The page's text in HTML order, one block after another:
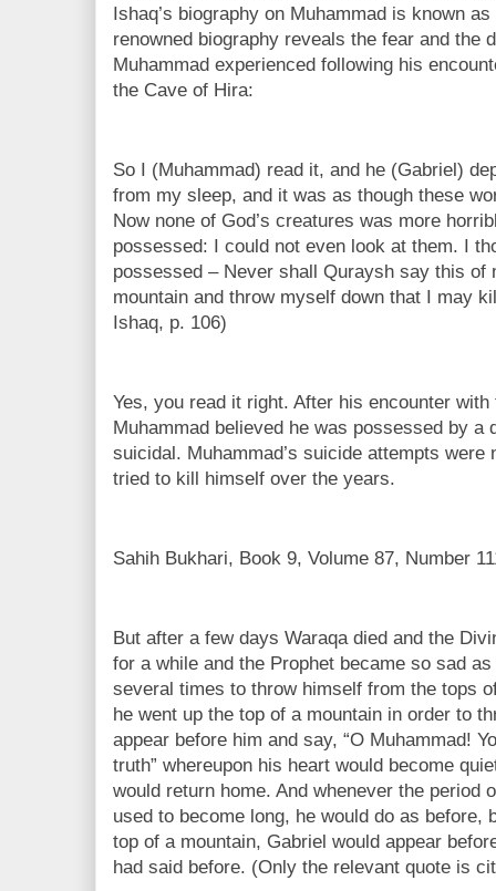
Ishaq’s biography on Muhammad is known
renowned biography reveals the fear and the
Muhammad experienced following his
the Cave of Hira:
So I (Muhammad) read it, and he (Gabriel)
from my sleep, and it was as though these
Now none of God’s creatures was more
possessed: I could not even look at them. I
possessed – Never shall Quraysh say this of
mountain and throw myself down that I may
Ishaq, p. 106)
Yes, you read it right. After his encounter
Muhammad believed he was possessed by a
suicidal. Muhammad’s suicide attempts were
tried to kill himself over the years.
Sahih Bukhari, Book 9, Volume 87, Number
But after a few days Waraqa died and the
for a while and the Prophet became so sad
several times to throw himself from the tops
he went up the top of a mountain in order to
appear before him and say, “O Muhammad!
truth” whereupon his heart would become
would return home. And whenever the period
used to become long, he would do as before,
top of a mountain, Gabriel would appear
had said before. (Only the relevant quote is